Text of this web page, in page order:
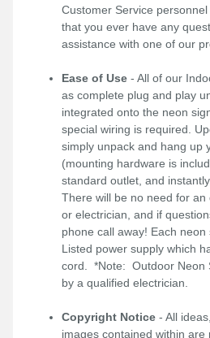
Customer Service
that you ever have any
assistance with one of our
Ease of Use - All of our
as complete plug and play
integrated onto the neon
special wiring is required.
simply unpack and hang up
(mounting hardware is
standard outlet, and
There will be no need for
or electrician, and if
phone call away! Each neon
Listed power supply which
cord. *Note: Outdoor Neon
by a qualified electrician.
Copyright Notice - All
images contained within are